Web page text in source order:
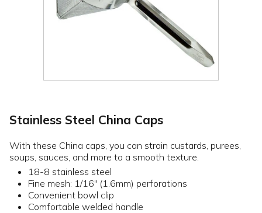
Stainless Steel China Caps
With these China caps, you can strain custards, purees,
soups, sauces, and more to a smooth texture.
18-8 stainless steel
Fine mesh: 1/16" (1.6mm) perforations
Convenient bowl clip
Comfortable welded handle